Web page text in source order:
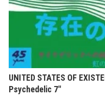
UNITED STATES OF
Psychedelic 7″